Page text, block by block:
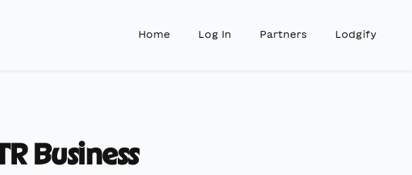
Home Log In Partners Lodgify
Business